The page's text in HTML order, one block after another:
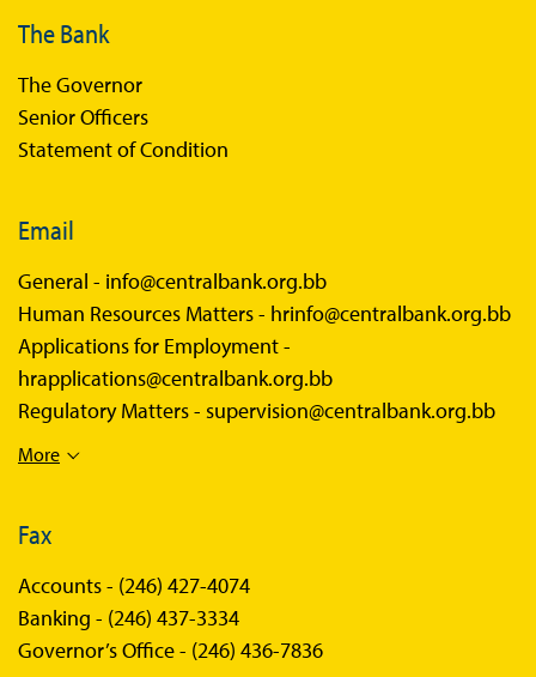
The Bank
The Governor
Senior Officers
Statement of Condition
Email
General - info@centralbank.org.bb
Human Resources Matters - hrinfo@centralbank.org.bb
Applications for Employment -
hrapplications@centralbank.org.bb
Regulatory Matters - supervision@centralbank.org.bb
More
Fax
Accounts - (246) 427-4074
Banking - (246) 437-3334
Governor’s Office - (246) 436-7836